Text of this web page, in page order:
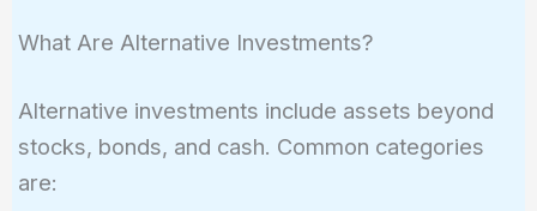
What Are Alternative Investments?
Alternative investments include assets beyond
stocks, bonds, and cash. Common categories
are: